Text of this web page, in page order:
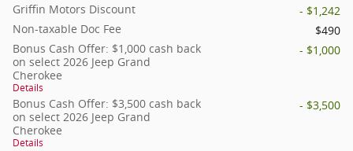
Griffin Motors Discount
- $1,242
Non-taxable Doc Fee
$490
Bonus Cash Offer: $1,000 cash back
on select 2026 Jeep Grand
Cherokee
Details
- $1,000
Bonus Cash Offer: $3,500 cash back
on select 2026 Jeep Grand
Cherokee
Details
- $3,500